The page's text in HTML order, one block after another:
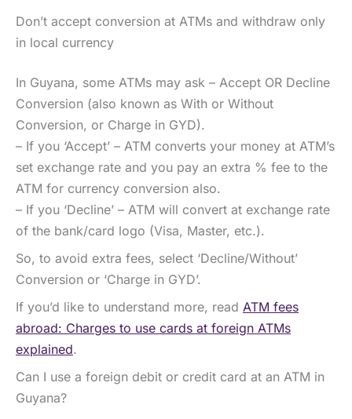
Don’t accept conversion at ATMs and withdraw only
in local currency
In Guyana, some ATMs may ask – Accept OR Decline
Conversion (also known as With or Without
Conversion, or Charge in GYD).
– If you ‘Accept’ – ATM converts your money at ATM’s
set exchange rate and you pay an extra % fee to the
ATM for currency conversion also.
– If you ‘Decline’ – ATM will convert at exchange rate
of the bank/card logo (Visa, Master, etc.).
So, to avoid extra fees, select ‘Decline/Without’
Conversion or ‘Charge in GYD’.
If you’d like to understand more, read ATM fees
abroad: Charges to use cards at foreign ATMs
explained.
Can I use a foreign debit or credit card at an ATM in
Guyana?